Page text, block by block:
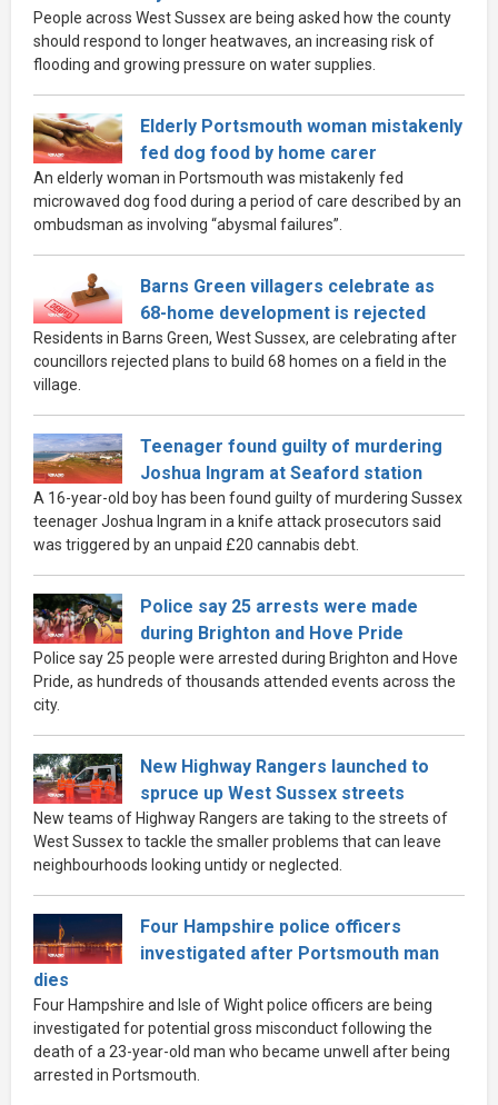
People across West Sussex are being asked how the county
should respond to longer heatwaves, an increasing risk of
flooding and growing pressure on water supplies.
Elderly Portsmouth woman mistakenly
fed dog food by home carer
An elderly woman in Portsmouth was mistakenly fed
microwaved dog food during a period of care described by an
ombudsman as involving “abysmal failures”.
Barns Green villagers celebrate as
68-home development is rejected
Residents in Barns Green, West Sussex, are celebrating after
councillors rejected plans to build 68 homes on a field in the
village.
Teenager found guilty of murdering
Joshua Ingram at Seaford station
A 16-year-old boy has been found guilty of murdering Sussex
teenager Joshua Ingram in a knife attack prosecutors said
was triggered by an unpaid £20 cannabis debt.
Police say 25 arrests were made
during Brighton and Hove Pride
Police say 25 people were arrested during Brighton and Hove
Pride, as hundreds of thousands attended events across the
city.
New Highway Rangers launched to
spruce up West Sussex streets
New teams of Highway Rangers are taking to the streets of
West Sussex to tackle the smaller problems that can leave
neighbourhoods looking untidy or neglected.
Four Hampshire police officers
investigated after Portsmouth man
dies
Four Hampshire and Isle of Wight police officers are being
investigated for potential gross misconduct following the
death of a 23-year-old man who became unwell after being
arrested in Portsmouth.